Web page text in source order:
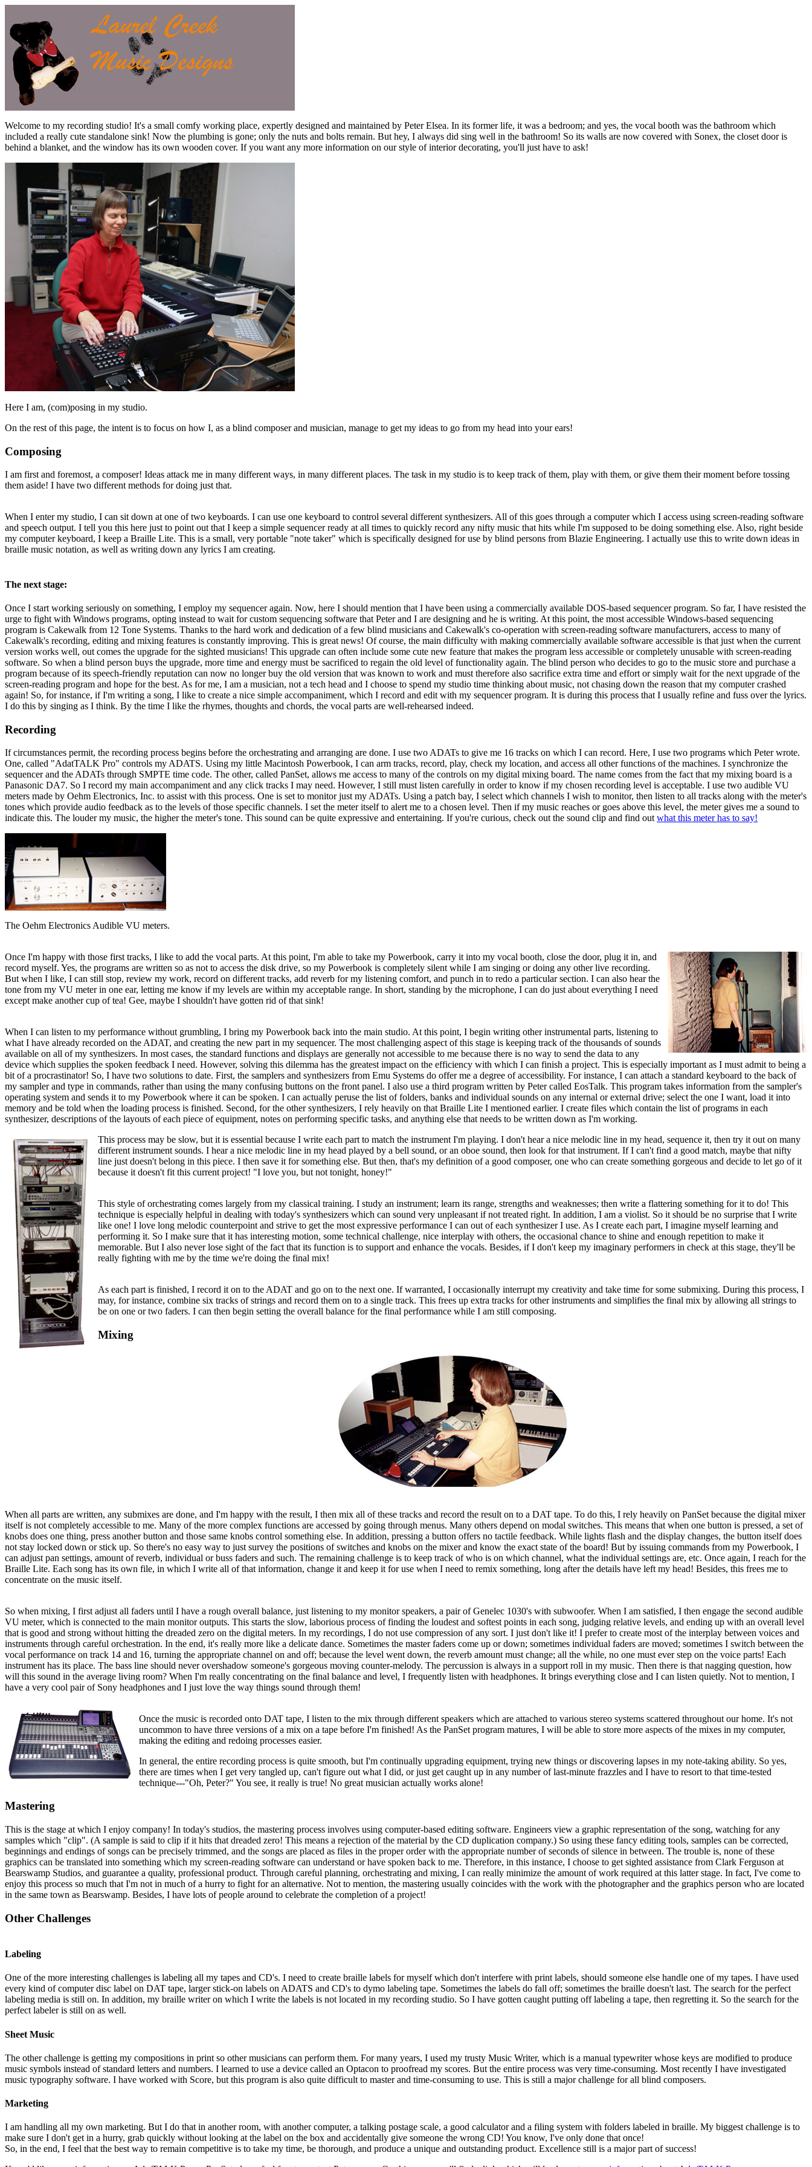
Welcome to my recording studio! It's a small comfy working place, expertly designed and maintained by Peter Elsea. In its former life, it was a bedroom; and yes, the vocal booth was the bathroom which
included a really cute standalone sink! Now the plumbing is gone; only the nuts and bolts remain. But hey, I always did sing well in the bathroom! So its walls are now covered with Sonex, the closet door is
behind a blanket, and the window has its own wooden cover. If you want any more information on our style of interior decorating, you'll just have to ask!
Here I am, (com)posing in my studio.
On the rest of this page, the intent is to focus on how I, as a blind composer and musician, manage to get my ideas to go from my head into your ears!
Composing
I am first and foremost, a composer! Ideas attack me in many different ways, in many different places. The task in my studio is to keep track of them, play with them, or give them their moment before tossing
them aside! I have two different methods for doing just that.
When I enter my studio, I can sit down at one of two keyboards. I can use one keyboard to control several different synthesizers. All of this goes through a computer which I access using screen-reading software
and speech output. I tell you this here just to point out that I keep a simple sequencer ready at all times to quickly record any nifty music that hits while I'm supposed to be doing something else. Also, right beside
my computer keyboard, I keep a Braille Lite. This is a small, very portable "note taker" which is specifically designed for use by blind persons from Blazie Engineering. I actually use this to write down ideas in
braille music notation, as well as writing down any lyrics I am creating.
The next stage:
Once I start working seriously on something, I employ my sequencer again. Now, here I should mention that I have been using a commercially available DOS-based sequencer program. So far, I have resisted the
urge to fight with Windows programs, opting instead to wait for custom sequencing software that Peter and I are designing and he is writing. At this point, the most accessible Windows-based sequencing
program is Cakewalk from 12 Tone Systems. Thanks to the hard work and dedication of a few blind musicians and Cakewalk's co-operation with screen-reading software manufacturers, access to many of
Cakewalk's recording, editing and mixing features is constantly improving. This is great news! Of course, the main difficulty with making commercially available software accessible is that just when the current
version works well, out comes the upgrade for the sighted musicians! This upgrade can often include some cute new feature that makes the program less accessible or completely unusable with screen-reading
software. So when a blind person buys the upgrade, more time and energy must be sacrificed to regain the old level of functionality again. The blind person who decides to go to the music store and purchase a
program because of its speech-friendly reputation can now no longer buy the old version that was known to work and must therefore also sacrifice extra time and effort or simply wait for the next upgrade of the
screen-reading program and hope for the best. As for me, I am a musician, not a tech head and I choose to spend my studio time thinking about music, not chasing down the reason that my computer crashed
again! So, for instance, if I'm writing a song, I like to create a nice simple accompaniment, which I record and edit with my sequencer program. It is during this process that I usually refine and fuss over the lyrics.
I do this by singing as I think. By the time I like the rhymes, thoughts and chords, the vocal parts are well-rehearsed indeed.
Recording
If circumstances permit, the recording process begins before the orchestrating and arranging are done. I use two ADATs to give me 16 tracks on which I can record. Here, I use two programs which Peter wrote.
One, called "AdatTALK Pro" controls my ADATS. Using my little Macintosh Powerbook, I can arm tracks, record, play, check my location, and access all other functions of the machines. I synchronize the
sequencer and the ADATs through SMPTE time code. The other, called PanSet, allows me access to many of the controls on my digital mixing board. The name comes from the fact that my mixing board is a
Panasonic DA7. So I record my main accompaniment and any click tracks I may need. However, I still must listen carefully in order to know if my chosen recording level is acceptable. I use two audible VU
meters made by Oehm Electronics, Inc. to assist with this process. One is set to monitor just my ADATs. Using a patch bay, I select which channels I wish to monitor, then listen to all tracks along with the meter's
tones which provide audio feedback as to the levels of those specific channels. I set the meter itself to alert me to a chosen level. Then if my music reaches or goes above this level, the meter gives me a sound to
indicate this. The louder my music, the higher the meter's tone. This sound can be quite expressive and entertaining. If you're curious, check out the sound clip and find outwhat this meter has to say!
The Oehm Electronics Audible VU meters.
Once I'm happy with those first tracks, I like to add the vocal parts. At this point, I'm able to take my Powerbook, carry it into my vocal booth, close the door, plug it in, and
record myself. Yes, the programs are written so as not to access the disk drive, so my Powerbook is completely silent while I am singing or doing any other live recording.
But when I like, I can still stop, review my work, record on different tracks, add reverb for my listening comfort, and punch in to redo a particular section. I can also hear the
tone from my VU meter in one ear, letting me know if my levels are within my acceptable range. In short, standing by the microphone, I can do just about everything I need
except make another cup of tea! Gee, maybe I shouldn't have gotten rid of that sink!
When I can listen to my performance without grumbling, I bring my Powerbook back into the main studio. At this point, I begin writing other instrumental parts, listening to
what I have already recorded on the ADAT, and creating the new part in my sequencer. The most challenging aspect of this stage is keeping track of the thousands of sounds
available on all of my synthesizers. In most cases, the standard functions and displays are generally not accessible to me because there is no way to send the data to any
device which supplies the spoken feedback I need. However, solving this dilemma has the greatest impact on the efficiency with which I can finish a project. This is especially important as I must admit to being a
bit of a procrastinator! So, I have two solutions to date. First, the samplers and synthesizers from Emu Systems do offer me a degree of accessibility. For instance, I can attach a standard keyboard to the back of
my sampler and type in commands, rather than using the many confusing buttons on the front panel. I also use a third program written by Peter called EosTalk. This program takes information from the sampler's
operating system and sends it to my Powerbook where it can be spoken. I can actually peruse the list of folders, banks and individual sounds on any internal or external drive; select the one I want, load it into
memory and be told when the loading process is finished. Second, for the other synthesizers, I rely heavily on that Braille Lite I mentioned earlier. I create files which contain the list of programs in each
synthesizer, descriptions of the layouts of each piece of equipment, notes on performing specific tasks, and anything else that needs to be written down as I'm working.
This process may be slow, but it is essential because I write each part to match the instrument I'm playing. I don't hear a nice melodic line in my head, sequence it, then try it out on many
different instrument sounds. I hear a nice melodic line in my head played by a bell sound, or an oboe sound, then look for that instrument. If I can't find a good match, maybe that nifty
line just doesn't belong in this piece. I then save it for something else. But then, that's my definition of a good composer, one who can create something gorgeous and decide to let go of it
because it doesn't fit this current project! "I love you, but not tonight, honey!"
This style of orchestrating comes largely from my classical training. I study an instrument; learn its range, strengths and weaknesses; then write a flattering something for it to do! This
technique is especially helpful in dealing with today's synthesizers which can sound very unpleasant if not treated right. In addition, I am a violist. So it should be no surprise that I write
like one! I love long melodic counterpoint and strive to get the most expressive performance I can out of each synthesizer I use. As I create each part, I imagine myself learning and
performing it. So I make sure that it has interesting motion, some technical challenge, nice interplay with others, the occasional chance to shine and enough repetition to make it
memorable. But I also never lose sight of the fact that its function is to support and enhance the vocals. Besides, if I don't keep my imaginary performers in check at this stage, they'll be
really fighting with me by the time we're doing the final mix!
As each part is finished, I record it on to the ADAT and go on to the next one. If warranted, I occasionally interrupt my creativity and take time for some submixing. During this process, I
may, for instance, combine six tracks of strings and record them on to a single track. This frees up extra tracks for other instruments and simplifies the final mix by allowing all strings to
be on one or two faders. I can then begin setting the overall balance for the final performance while I am still composing.
Mixing
When all parts are written, any submixes are done, and I'm happy with the result, I then mix all of these tracks and record the result on to a DAT tape. To do this, I rely heavily on PanSet because the digital mixer
itself is not completely accessible to me. Many of the more complex functions are accessed by going through menus. Many others depend on modal switches. This means that when one button is pressed, a set of
knobs does one thing, press another button and those same knobs control something else. In addition, pressing a button offers no tactile feedback. While lights flash and the display changes, the button itself does
not stay locked down or stick up. So there's no easy way to just survey the positions of switches and knobs on the mixer and know the exact state of the board! But by issuing commands from my Powerbook, I
can adjust pan settings, amount of reverb, individual or buss faders and such. The remaining challenge is to keep track of who is on which channel, what the individual settings are, etc. Once again, I reach for the
Braille Lite. Each song has its own file, in which I write all of that information, change it and keep it for use when I need to remix something, long after the details have left my head! Besides, this frees me to
concentrate on the music itself.
So when mixing, I first adjust all faders until I have a rough overall balance, just listening to my monitor speakers, a pair of Genelec 1030's with subwoofer. When I am satisfied, I then engage the second audible
VU meter, which is connected to the main monitor outputs. This starts the slow, laborious process of finding the loudest and softest points in each song, judging relative levels, and ending up with an overall level
that is good and strong without hitting the dreaded zero on the digital meters. In my recordings, I do not use compression of any sort. I just don't like it! I prefer to create most of the interplay between voices and
instruments through careful orchestration. In the end, it's really more like a delicate dance. Sometimes the master faders come up or down; sometimes individual faders are moved; sometimes I switch between the
vocal performance on track 14 and 16, turning the appropriate channel on and off; because the level went down, the reverb amount must change; all the while, no one must ever step on the voice parts! Each
instrument has its place. The bass line should never overshadow someone's gorgeous moving counter-melody. The percussion is always in a support roll in my music. Then there is that nagging question, how
will this sound in the average living room? When I'm really concentrating on the final balance and level, I frequently listen with headphones. It brings everything close and I can listen quietly. Not to mention, I
have a very cool pair of Sony headphones and I just love the way things sound through them!
Once the music is recorded onto DAT tape, I listen to the mix through different speakers which are attached to various stereo systems scattered throughout our home. It's not
uncommon to have three versions of a mix on a tape before I'm finished! As the PanSet program matures, I will be able to store more aspects of the mixes in my computer,
making the editing and redoing processes easier.
In general, the entire recording process is quite smooth, but I'm continually upgrading equipment, trying new things or discovering lapses in my note-taking ability. So yes,
there are times when I get very tangled up, can't figure out what I did, or just get caught up in any number of last-minute frazzles and I have to resort to that time-tested
technique---"Oh, Peter?" You see, it really is true! No great musician actually works alone!
Mastering
This is the stage at which I enjoy company! In today's studios, the mastering process involves using computer-based editing software. Engineers view a graphic representation of the song, watching for any
samples which "clip". (A sample is said to clip if it hits that dreaded zero! This means a rejection of the material by the CD duplication company.) So using these fancy editing tools, samples can be corrected,
beginnings and endings of songs can be precisely trimmed, and the songs are placed as files in the proper order with the appropriate number of seconds of silence in between. The trouble is, none of these
graphics can be translated into something which my screen-reading software can understand or have spoken back to me. Therefore, in this instance, I choose to get sighted assistance from Clark Ferguson at
Bearswamp Studios, and guarantee a quality, professional product. Through careful planning, orchestrating and mixing, I can really minimize the amount of work required at this latter stage. In fact, I've come to
enjoy this process so much that I'm not in much of a hurry to fight for an alternative. Not to mention, the mastering usually coincides with the work with the photographer and the graphics person who are located
in the same town as Bearswamp. Besides, I have lots of people around to celebrate the completion of a project!
Other Challenges
Labeling
One of the more interesting challenges is labeling all my tapes and CD's. I need to create braille labels for myself which don't interfere with print labels, should someone else handle one of my tapes. I have used
every kind of computer disc label on DAT tape, larger stick-on labels on ADATS and CD's to dymo labeling tape. Sometimes the labels do fall off; sometimes the braille doesn't last. The search for the perfect
labeling media is still on. In addition, my braille writer on which I write the labels is not located in my recording studio. So I have gotten caught putting off labeling a tape, then regretting it. So the search for the
perfect labeler is still on as well.
Sheet Music
The other challenge is getting my compositions in print so other musicians can perform them. For many years, I used my trusty Music Writer, which is a manual typewriter whose keys are modified to produce
music symbols instead of standard letters and numbers. I learned to use a device called an Optacon to proofread my scores. But the entire process was very time-consuming. Most recently I have investigated
music typography software. I have worked with Score, but this program is also quite difficult to master and time-consuming to use. This is still a major challenge for all blind composers.
Marketing
I am handling all my own marketing. But I do that in another room, with another computer, a talking postage scale, a good calculator and a filing system with folders labeled in braille. My biggest challenge is to
make sure I don't get in a hurry, grab quickly without looking at the label on the box and accidentally give someone the wrong CD! You know, I've only done that once!
So, in the end, I feel that the best way to remain competitive is to take my time, be thorough, and produce a unique and outstanding product. Excellence still is a major part of success!